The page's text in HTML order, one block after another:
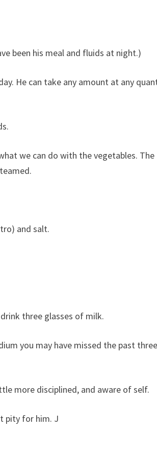
been his meal and fluids at night.)
He can take any amount at any
we can do with the vegetables. The
and salt.
three glasses of milk.
you may have missed the past
more disciplined, and aware of self.
pity for him. J